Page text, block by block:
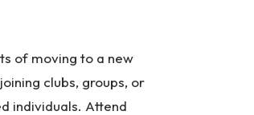
of moving to a new
clubs, groups, or
individuals. Attend